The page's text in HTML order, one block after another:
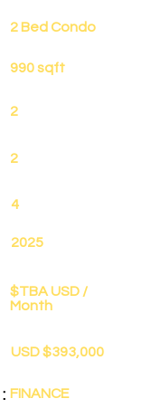
:
2 Bed Condo
990 sqft
2
2
4
2025
$TBA USD /
Month
USD $393,000
FINANCE